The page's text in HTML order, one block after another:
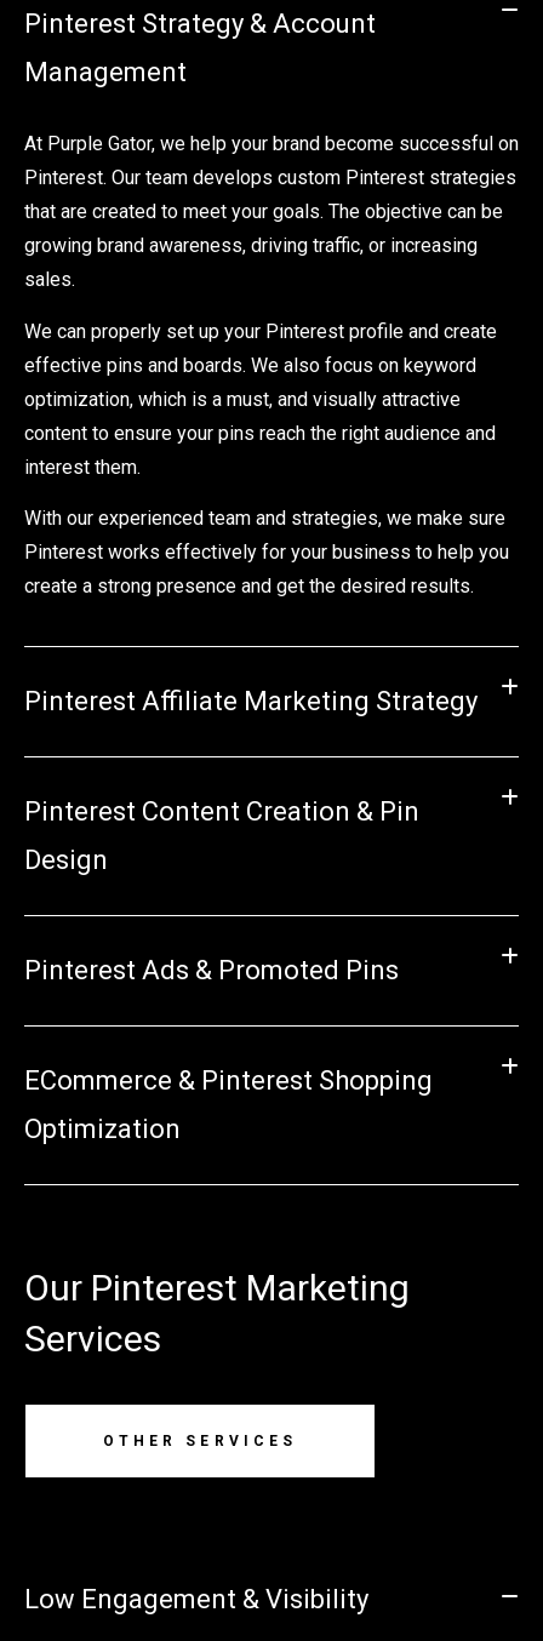
Pinterest Strategy & Account
Management
At Purple Gator, we help your brand become successful on
Pinterest. Our team develops custom Pinterest strategies
that are created to meet your goals. The objective can be
growing brand awareness, driving traffic, or increasing
sales.
We can properly set up your Pinterest profile and create
effective pins and boards. We also focus on keyword
optimization, which is a must, and visually attractive
content to ensure your pins reach the right audience and
interest them.
With our experienced team and strategies, we make sure
Pinterest works effectively for your business to help you
create a strong presence and get the desired results.
Pinterest Affiliate Marketing Strategy
Pinterest Content Creation & Pin
Design
Pinterest Ads & Promoted Pins
ECommerce & Pinterest Shopping
Optimization
Our Pinterest Marketing
Services
OTHER SERVICES
Low Engagement & Visibility